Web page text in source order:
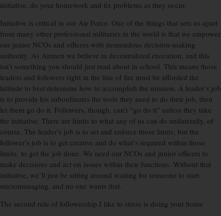
initiative, do your homework and fix problems as they occur.
Initiative is critical in our Air Force. One of the things that sets us apart
from many other professional militaries in the world is that we empower
our junior NCOs and officers with tremendous decision-making
authority. As Airmen we believe in decentralized execution, and this
isn’t something you should just read about in school. This means those
leaders and followers right in the line of fire must be afforded the
latitude to best determine how to accomplish the mission. A leader’s job
is to provide his subordinates the tools they need to do their job, then
let them go do it. Followers, though, can’t “go do it” unless they take
the initiative. There are limits to what any of us can do unilaterally, of
course. The leader’s job is to set and enforce those limits, but the
follower’s job is to get creative and do what’s required within those
limits to get the job done. We need our NCOs and junior officers to
make decisions and act on issues within their functions. Without that
initiative, we’ll just be sitting around waiting for someone to start
micromanaging, and no one wants that.
The second rule of followership I like to stress is doing your home